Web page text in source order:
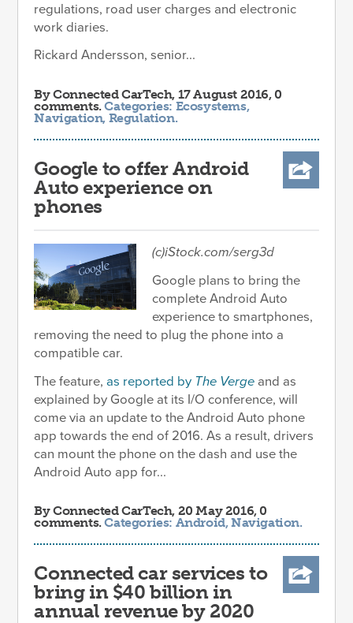
regulations, road user charges and electronic
work diaries.
Rickard Andersson, senior...
ByConnected CarTech, 17 August 2016, 0
comments.Categories: Ecosystems,
Navigation, Regulation.
Google to offer Android
Auto experience on
phones
(c)iStock.com/serg3d
Google plans to bring the
complete Android Auto
experience to smartphones,
removing the need to plug the phone into a
compatible car.
The feature,as reported by The Verge and as
explained by Google at its I/O conference, will
come via an update to the Android Auto phone
app towards the end of 2016. As a result, drivers
can mount the phone on the dash and use the
Android Auto app for...
ByConnected CarTech, 20 May 2016, 0
comments.Categories: Android,Navigation.
Connected car services to
bring in $40 billion in
annual revenue by 2020